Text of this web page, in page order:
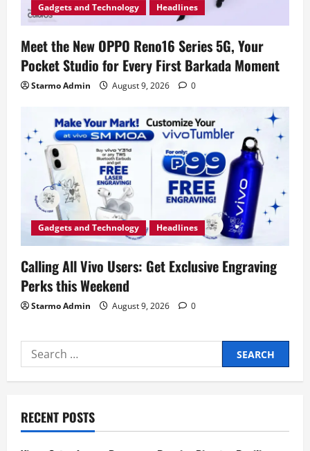
Gadgets and Technology Headlines
Meet the New OPPO Reno16 Series 5G, Your
Pocket Studio for Every First Barkada Moment
Starmo Admin August 9, 2026 0
Gadgets and Technology Headlines
Calling All Vivo Users: Get Exclusive Engraving
Perks this Weekend
Starmo Admin August 9, 2026 0
Search
for:
RECENT POSTS